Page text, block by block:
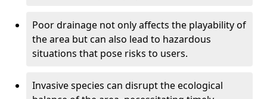
Poor drainage not only affects the playability of
the area but can also lead to hazardous
situations that pose risks to users.
Invasive species can disrupt the ecological